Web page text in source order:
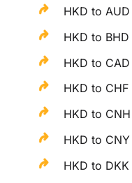
HKD to AUD
HKD to BHD
HKD to CAD
HKD to CHF
HKD to CNH
HKD to CNY
HKD to DKK